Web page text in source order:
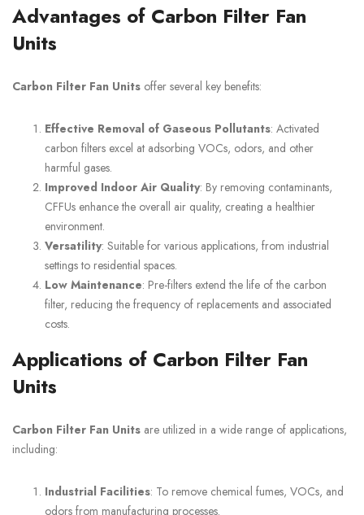
Advantages of Carbon Filter Fan
Units
Carbon Filter Fan Units offer several key benefits:
Effective Removal of Gaseous Pollutants: Activated
carbon filters excel at adsorbing VOCs, odors, and other
harmful gases.
Improved Indoor Air Quality: By removing contaminants,
CFFUs enhance the overall air quality, creating a healthier
environment.
Versatility: Suitable for various applications, from industrial
settings to residential spaces.
Low Maintenance: Pre-filters extend the life of the carbon
filter, reducing the frequency of replacements and associated
costs.
Applications of Carbon Filter Fan
Units
Carbon Filter Fan Units are utilized in a wide range of applications,
including:
Industrial Facilities: To remove chemical fumes, VOCs, and
odors from manufacturing processes.